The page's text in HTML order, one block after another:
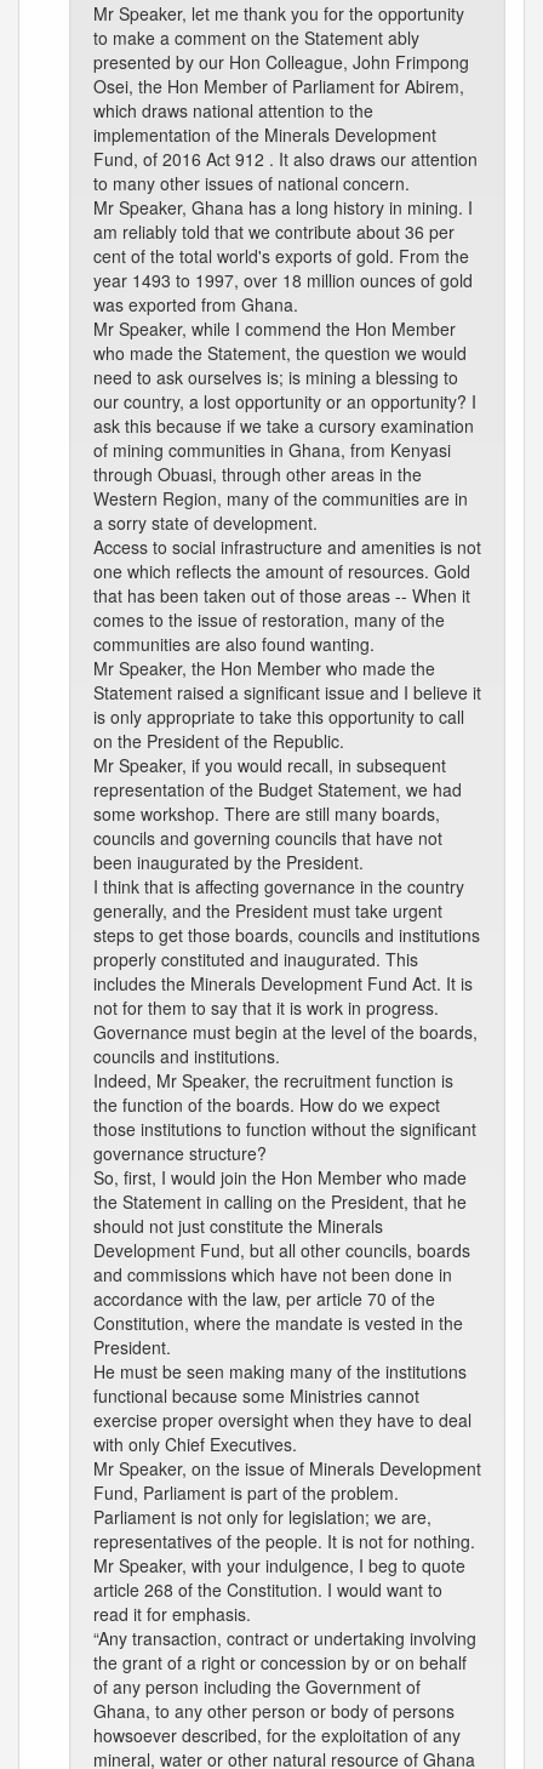
Mr Speaker, let me thank you for the opportunity
to make a comment on the Statement ably
presented by our Hon Colleague, John Frimpong
Osei, the Hon Member of Parliament for Abirem,
which draws national attention to the
implementation of the Minerals Development
Fund, of 2016 Act 912 . It also draws our attention
to many other issues of national concern.
Mr Speaker, Ghana has a long history in mining. I
am reliably told that we contribute about 36 per
cent of the total world's exports of gold. From the
year 1493 to 1997, over 18 million ounces of gold
was exported from Ghana.
Mr Speaker, while I commend the Hon Member
who made the Statement, the question we would
need to ask ourselves is; is mining a blessing to
our country, a lost opportunity or an opportunity? I
ask this because if we take a cursory examination
of mining communities in Ghana, from Kenyasi
through Obuasi, through other areas in the
Western Region, many of the communities are in
a sorry state of development.
Access to social infrastructure and amenities is not
one which reflects the amount of resources. Gold
that has been taken out of those areas -- When it
comes to the issue of restoration, many of the
communities are also found wanting.
Mr Speaker, the Hon Member who made the
Statement raised a significant issue and I believe it
is only appropriate to take this opportunity to call
on the President of the Republic.
Mr Speaker, if you would recall, in subsequent
representation of the Budget Statement, we had
some workshop. There are still many boards,
councils and governing councils that have not
been inaugurated by the President.
I think that is affecting governance in the country
generally, and the President must take urgent
steps to get those boards, councils and institutions
properly constituted and inaugurated. This
includes the Minerals Development Fund Act. It is
not for them to say that it is work in progress.
Governance must begin at the level of the boards,
councils and institutions.
Indeed, Mr Speaker, the recruitment function is
the function of the boards. How do we expect
those institutions to function without the significant
governance structure?
So, first, I would join the Hon Member who made
the Statement in calling on the President, that he
should not just constitute the Minerals
Development Fund, but all other councils, boards
and commissions which have not been done in
accordance with the law, per article 70 of the
Constitution, where the mandate is vested in the
President.
He must be seen making many of the institutions
functional because some Ministries cannot
exercise proper oversight when they have to deal
with only Chief Executives.
Mr Speaker, on the issue of Minerals Development
Fund, Parliament is part of the problem.
Parliament is not only for legislation; we are,
representatives of the people. It is not for nothing.
Mr Speaker, with your indulgence, I beg to quote
article 268 of the Constitution. I would want to
read it for emphasis.
“Any transaction, contract or undertaking involving
the grant of a right or concession by or on behalf
of any person including the Government of
Ghana, to any other person or body of persons
howsoever described, for the exploitation of any
mineral, water or other natural resource of Ghana